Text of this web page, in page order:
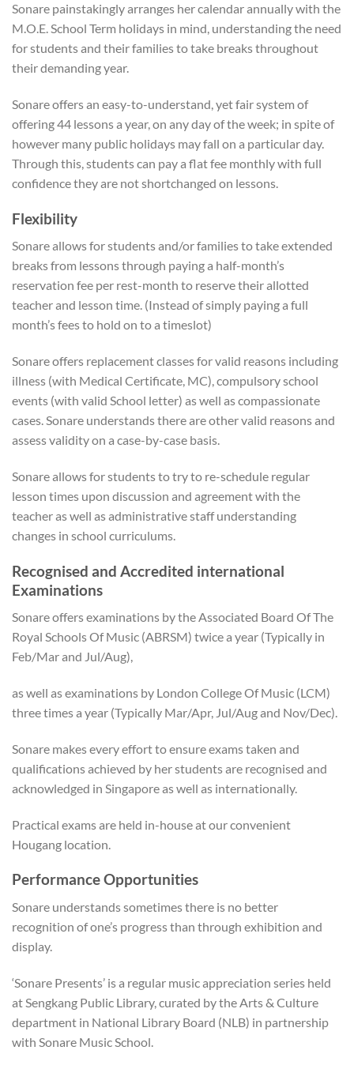
Sonare painstakingly arranges her calendar annually with the
M.O.E. School Term holidays in mind, understanding the need
for students and their families to take breaks throughout
their demanding year.
Sonare offers an easy-to-understand, yet fair system of
offering 44 lessons a year, on any day of the week; in spite of
however many public holidays may fall on a particular day.
Through this, students can pay a flat fee monthly with full
confidence they are not shortchanged on lessons.
Flexibility
Sonare allows for students and/or families to take extended
breaks from lessons through paying a half-month’s
reservation fee per rest-month to reserve their allotted
teacher and lesson time. (Instead of simply paying a full
month’s fees to hold on to a timeslot)
Sonare offers replacement classes for valid reasons including
illness (with Medical Certificate, MC), compulsory school
events (with valid School letter) as well as compassionate
cases. Sonare understands there are other valid reasons and
assess validity on a case-by-case basis.
Sonare allows for students to try to re-schedule regular
lesson times upon discussion and agreement with the
teacher as well as administrative staff understanding
changes in school curriculums.
Recognised and Accredited international
Examinations
Sonare offers examinations by the Associated Board Of The
Royal Schools Of Music (ABRSM) twice a year (Typically in
Feb/Mar and Jul/Aug),
as well as examinations by London College Of Music (LCM)
three times a year (Typically Mar/Apr, Jul/Aug and Nov/Dec).
Sonare makes every effort to ensure exams taken and
qualifications achieved by her students are recognised and
acknowledged in Singapore as well as internationally.
Practical exams are held in-house at our convenient
Hougang location.
Performance Opportunities
Sonare understands sometimes there is no better
recognition of one’s progress than through exhibition and
display.
‘Sonare Presents’ is a regular music appreciation series held
at Sengkang Public Library, curated by the Arts & Culture
department in National Library Board (NLB) in partnership
with Sonare Music School.